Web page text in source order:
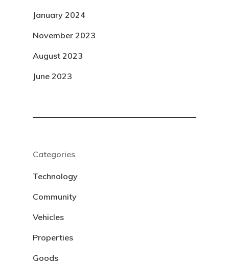
January 2024
November 2023
August 2023
June 2023
Categories
Technology
Community
Vehicles
Properties
Goods